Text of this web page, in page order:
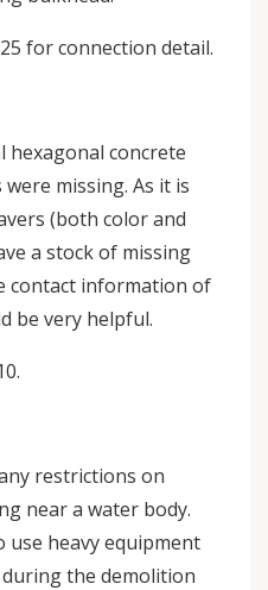
for connection detail.
hexagonal concrete
missing. As it is
(both color and
a stock of missing
contact information of
be very helpful.
restrictions on
near a water body.
use heavy equipment
the demolition